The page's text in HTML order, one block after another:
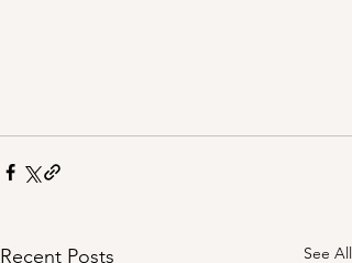
Recent Posts See All